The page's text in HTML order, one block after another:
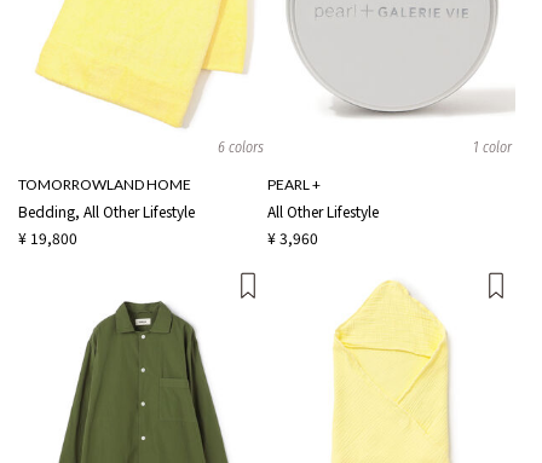
6 colors
TOMORROWLAND HOME
Bedding, All Other Lifestyle
¥ 19,800
1 color
PEARL +
All Other Lifestyle
¥ 3,960